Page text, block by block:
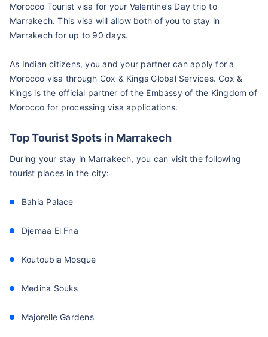
Morocco Tourist visa for your Valentine’s Day trip to
Marrakech. This visa will allow both of you to stay in
Marrakech for up to 90 days.
As Indian citizens, you and your partner can apply for a
Morocco visa through Cox & Kings Global Services. Cox &
Kings is the official partner of the Embassy of the Kingdom of
Morocco for processing visa applications.
Top Tourist Spots in Marrakech
During your stay in Marrakech, you can visit the following
tourist places in the city:
Bahia Palace
Djemaa El Fna
Koutoubia Mosque
Medina Souks
Majorelle Gardens